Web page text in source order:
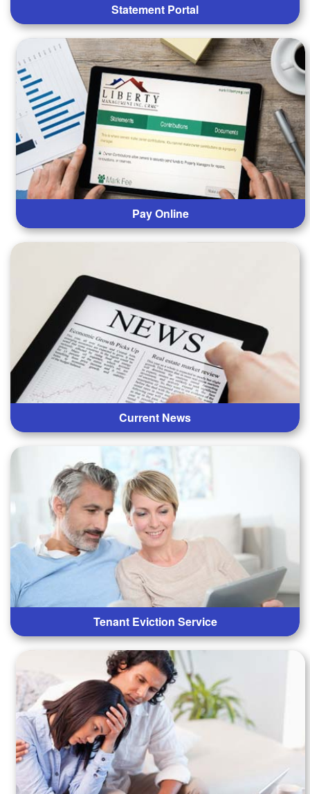
Statement Portal
Pay Online
Current News
Tenant Eviction Service